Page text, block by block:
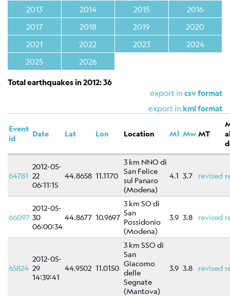
Reviewed
CRS
Bulletin
Shakemap
Shakemap
General
References
Related
links
Catalog
of
focal
mechanisms
Moment
Moment
tensors
2013
2014 2015
2016
2017
2018 2019
2020
2021
2022 2023
2024
2025
2026
Total earthquakes in 2012: 36
export in csv format
export in kml format
Event
id
Date Lat Lon Location Ml Mw MT
64781
2012-05-
22
06:11:15
44.8658 11.1170
3 km NNO di
San Felice
sul Panaro
(Modena)
4.1 3.7 revised
66097
2012-05-
30
06:00:34
44.8677 10.9697
3 km SO di
San
Possidonio
(Modena)
3.9 3.8 revised
65824
2012-05-
29
14:39:41
44.9502 11.0150
3 km SSO di
San
Giacomo
delle
Segnate
(Mantova)
3.9 3.8 revised